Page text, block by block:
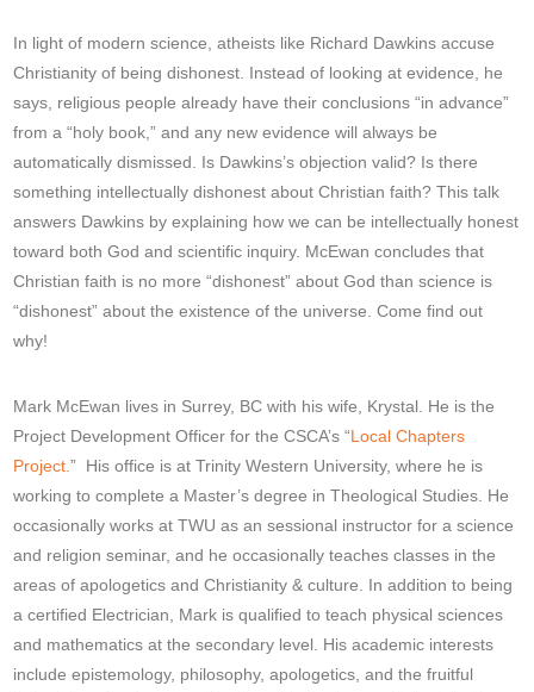
In light of modern science, atheists like Richard Dawkins accuse
Christianity of being dishonest. Instead of looking at evidence, he
says, religious people already have their conclusions “in advance”
from a “holy book,” and any new evidence will always be
automatically dismissed. Is Dawkins’s objection valid? Is there
something intellectually dishonest about Christian faith? This talk
answers Dawkins by explaining how we can be intellectually honest
toward both God and scientific inquiry. McEwan concludes that
Christian faith is no more “dishonest” about God than science is
“dishonest” about the existence of the universe. Come find out
why!
Mark McEwan lives in Surrey, BC with his wife, Krystal. He is the
Project Development Officer for the CSCA’s “Local Chapters
Project.” His office is at Trinity Western University, where he is
working to complete a Master’s degree in Theological Studies. He
occasionally works at TWU as an sessional instructor for a science
and religion seminar, and he occasionally teaches classes in the
areas of apologetics and Christianity & culture. In addition to being
a certified Electrician, Mark is qualified to teach physical sciences
and mathematics at the secondary level. His academic interests
include epistemology, philosophy, apologetics, and the fruitful